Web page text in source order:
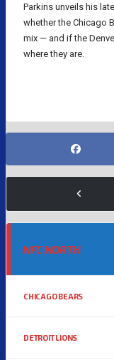
Parkins unveils his
whether the Chicago
mix — and if the
where they are.
NFC NORTH
CHICAGO BEARS
DETROIT LIONS